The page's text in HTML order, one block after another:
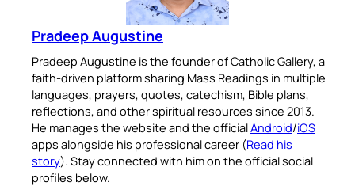
Pradeep Augustine
Pradeep Augustine is the founder of Catholic Gallery, a
faith-driven platform sharing Mass Readings in multiple
languages, prayers, quotes, catechism, Bible plans,
reflections, and other spiritual resources since 2013.
He manages the website and the officialAndroid/iOS
apps alongside his professional career (Read his
story). Stay connected with him on the official social
profiles below.